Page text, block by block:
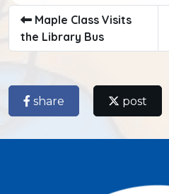
Maple Class Visits
the Library Bus
share post